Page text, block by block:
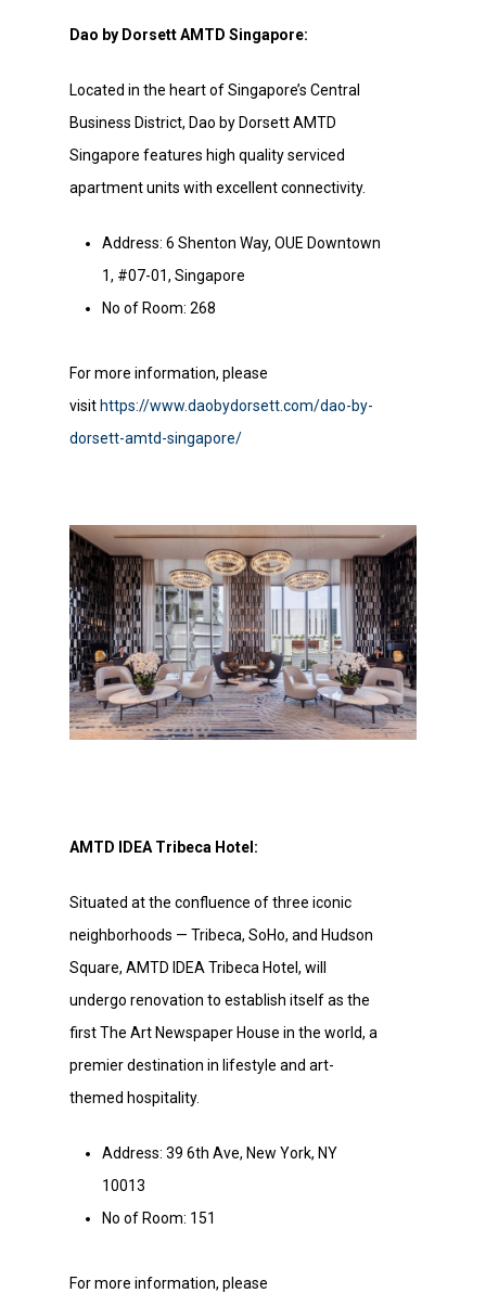
Dao by Dorsett AMTD Singapore:
Located in the heart of Singapore’s Central
Business District, Dao by Dorsett AMTD
Singapore features high quality serviced
apartment units with excellent connectivity.
Address: 6 Shenton Way, OUE Downtown
1, #07-01, Singapore
No of Room: 268
For more information, please
visit https://www.daobydorsett.com/dao-by-
dorsett-amtd-singapore/
AMTD IDEA Tribeca Hotel:
Situated at the confluence of three iconic
neighborhoods — Tribeca, SoHo, and Hudson
Square, AMTD IDEA Tribeca Hotel, will
undergo renovation to establish itself as the
first The Art Newspaper House in the world, a
premier destination in lifestyle and art-
themed hospitality.
Address: 39 6th Ave, New York, NY
10013
No of Room: 151
For more information, please